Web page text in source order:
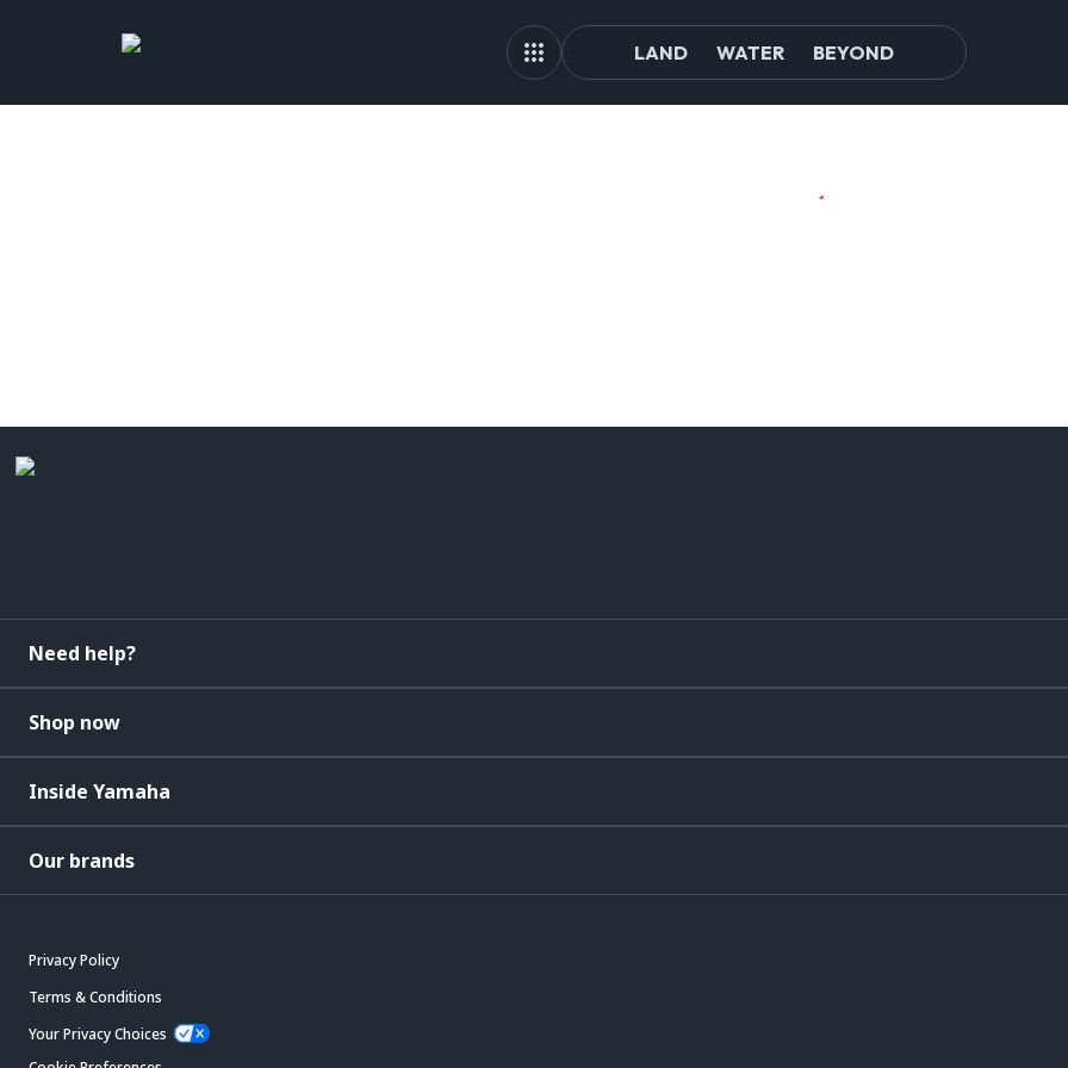
LAND WATER BEYOND
Need help?
Shop now
Inside Yamaha
Our brands
Privacy Policy
Terms & Conditions
Your Privacy Choices